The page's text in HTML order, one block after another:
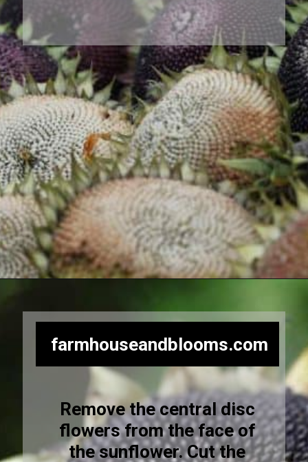
farmhouseandblooms.com
Remove the central disc
flowers from the face of
the sunflower. Cut the